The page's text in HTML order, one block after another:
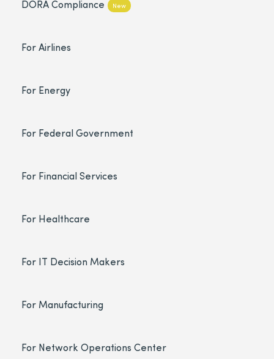
DORA Compliance New
For Airlines
For Energy
For Federal Government
For Financial Services
For Healthcare
For IT Decision Makers
For Manufacturing
For Network Operations Center